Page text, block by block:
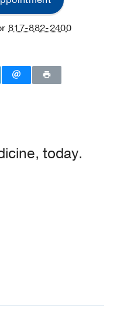
817-882-2400
today.